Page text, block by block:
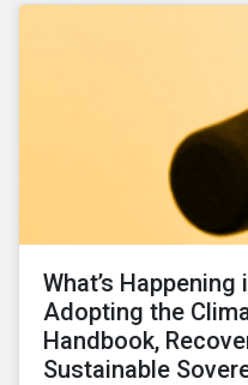
What’s
Adopting the
Handbook,
Sustainable